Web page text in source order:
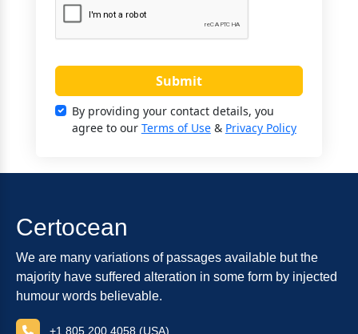
Submit
By providing your contact details, you
agree to our Terms of Use& Privacy Policy
Certocean
We are many variations of passages available but the
majority have suffered alteration in some form by injected
humour words believable.
+1 805 200 4058 (USA)